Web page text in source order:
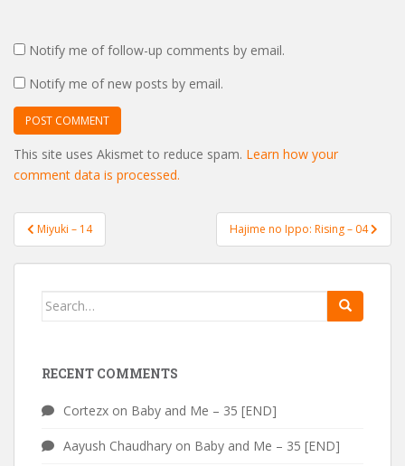
Notify me of follow-up comments by email.
Notify me of new posts by email.
This site uses Akismet to reduce spam. Learn how your
comment data is processed.
Post
navigation
Miyuki – 14 Hajime no Ippo: Rising – 04
Search
RECENT COMMENTS
Cortezx on Baby and Me – 35 [END]
Aayush Chaudhary on Baby and Me – 35 [END]